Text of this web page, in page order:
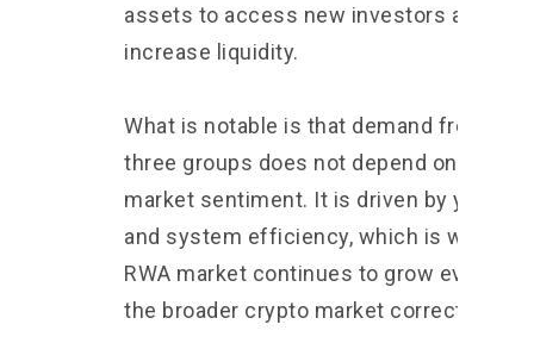
assets to access new investors and
increase liquidity.
What is notable is that demand from
three groups does not depend on crypto
market sentiment. It is driven by yield,
and system efficiency, which is why the
RWA market continues to grow even
the broader crypto market corrects.